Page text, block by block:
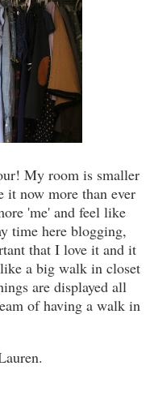
My room is smaller
it now more than ever
'me' and feel like
time here blogging,
that I love it and it
a big walk in closet
are displayed all
of having a walk in